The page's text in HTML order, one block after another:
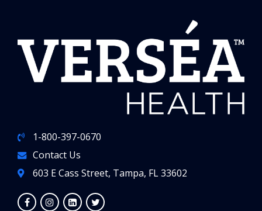
1-800-397-0670
Contact Us
603 E Cass Street, Tampa, FL 33602